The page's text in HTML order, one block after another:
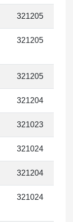
321205
321205
321205
321204
321023
321024
321204
321024